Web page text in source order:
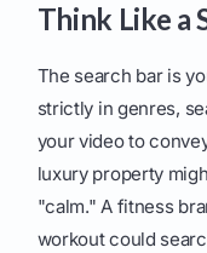
Think Like a
The search bar is
strictly in genres,
your video to
luxury property
"calm." A fitness
workout could